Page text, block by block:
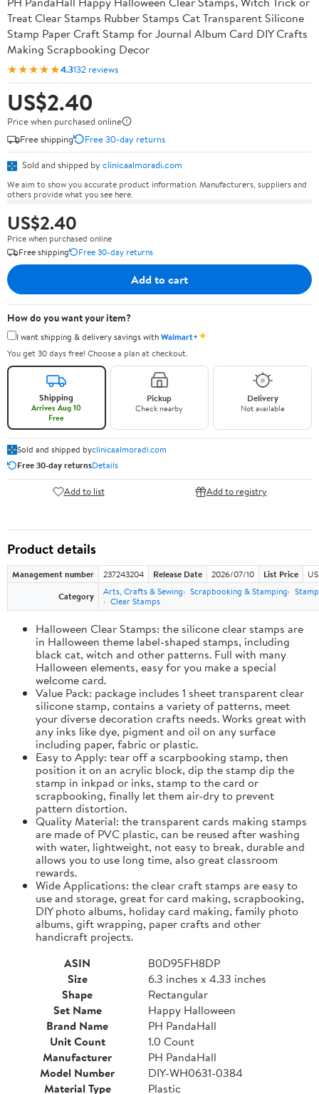
Treat Clear Stamps Rubber Stamps Cat Transparent Silicone
Stamp Paper Craft Stamp for Journal Album Card DIY Crafts
Making Scrapbooking Decor
★★★★★4.3132 reviews
US$2.40
Price when purchased online
Free shipping
Free 30-day returns
Sold and shipped by clinicaalmoradi.com
We aim to show you accurate product information. Manufacturers, suppliers and
others provide what you see here.
US$2.40
Price when purchased online
Free shipping
Free 30-day returns
Add to cart
How do you want your item?
I want shipping & delivery savings withWalmart+✦
You get 30 days free! Choose a plan at checkout.
Shipping
Arrives Aug 10
Free
Pickup
Check nearby
Delivery
Not available
Sold and shipped byclinicaalmoradi.com
Free 30-day returnsDetails
Add to list Add to registry
Product details
Management number 237243204 Release Date 2026/07/10 List Price
Category
Arts, Crafts & Sewing Scrapbooking & Stamping
Clear Stamps
Halloween Clear Stamps: the silicone clear stamps are
in Halloween theme label-shaped stamps, including
black cat, witch and other patterns. Full with many
Halloween elements, easy for you make a special
welcome card.
Value Pack: package includes 1 sheet transparent clear
silicone stamp, contains a variety of patterns, meet
your diverse decoration crafts needs. Works great with
any inks like dye, pigment and oil on any surface
including paper, fabric or plastic.
Easy to Apply: tear off a scarpbooking stamp, then
position it on an acrylic block, dip the stamp dip the
stamp in inkpad or inks, stamp to the card or
scrapbooking, finally let them air-dry to prevent
pattern distortion.
Quality Material: the transparent cards making stamps
are made of PVC plastic, can be reused after washing
with water, lightweight, not easy to break, durable and
allows you to use long time, also great classroom
rewards.
Wide Applications: the clear craft stamps are easy to
use and storage, great for card making, scrapbooking,
DIY photo albums, holiday card making, family photo
albums, gift wrapping, paper crafts and other
handicraft projects.
ASIN
B0D95FH8DP
Size
6.3 inches x 4.33 inches
Shape
Rectangular
Set Name
Happy Halloween
Brand Name
PH PandaHall
Unit Count
1.0 Count
Manufacturer
PH PandaHall
Model Number
DIY-WH0631-0384
Material Type
Plastic